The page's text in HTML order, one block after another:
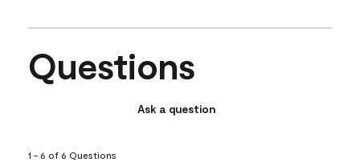
Questions
Ask a question
1 - 6 of 6 Questions